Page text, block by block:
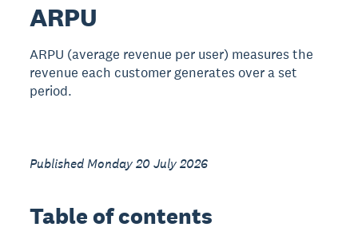
ARPU
ARPU (average revenue per user) measures the
revenue each customer generates over a set
period.
Published Monday 20 July 2026
Table of contents